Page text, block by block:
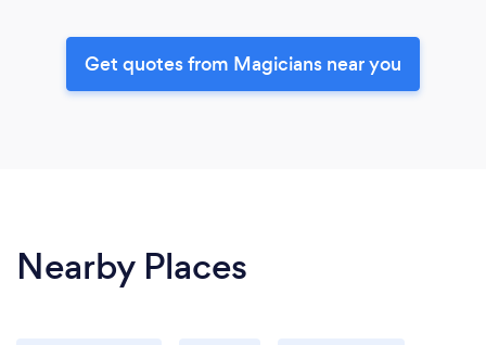
Get quotes from Magicians near you
Nearby Places